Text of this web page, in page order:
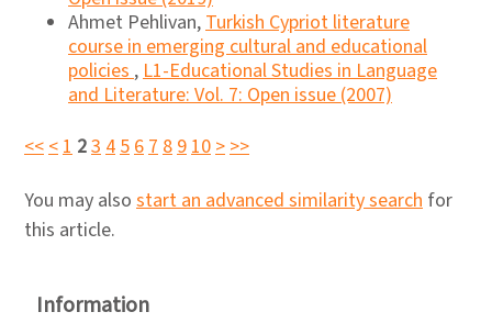
Ahmet Pehlivan,Turkish Cypriot literature
course in emerging cultural and educational
policies,L1-Educational Studies in Language
and Literature: Vol. 7: Open issue (2007)
<<<1 2345678910>>>
You may also start an advanced similarity search for
this article.
Information